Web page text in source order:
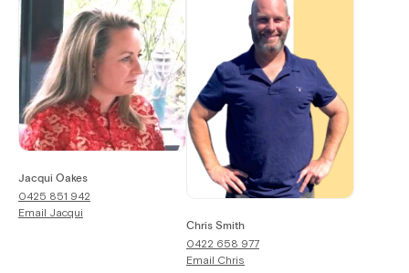
Jacqui Oakes
0425 851 942
Email Jacqui
Chris Smith
0422 658 977
Email Chris